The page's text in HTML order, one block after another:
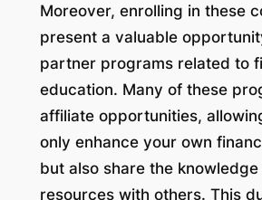
Moreover, enrolling in these
present a valuable
partner programs related to
education. Many of these
affiliate opportunities,
only enhance your own
but also share the knowledge
resources with others. This